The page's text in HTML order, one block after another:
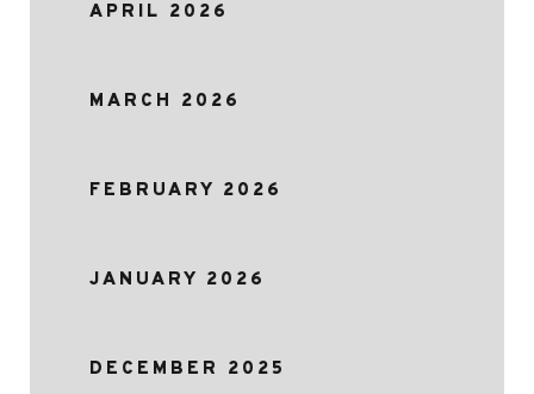
APRIL 2026
MARCH 2026
FEBRUARY 2026
JANUARY 2026
DECEMBER 2025